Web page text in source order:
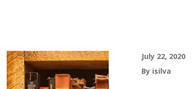
July 22, 2020
By isilva